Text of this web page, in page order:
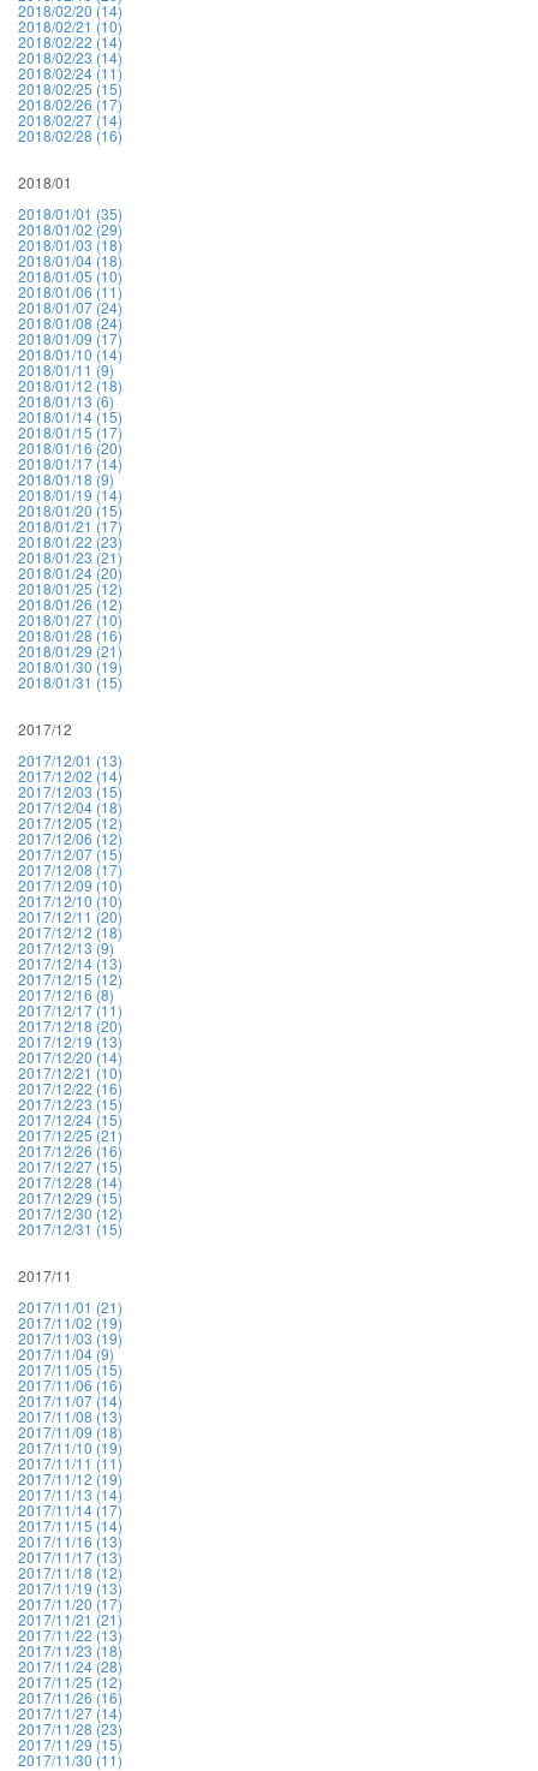
2018/02/20 (14)
2018/02/21 (10)
2018/02/22 (14)
2018/02/23 (14)
2018/02/24 (11)
2018/02/25 (15)
2018/02/26 (17)
2018/02/27 (14)
2018/02/28 (16)
2018/01
2018/01/01 (35)
2018/01/02 (29)
2018/01/03 (18)
2018/01/04 (18)
2018/01/05 (10)
2018/01/06 (11)
2018/01/07 (24)
2018/01/08 (24)
2018/01/09 (17)
2018/01/10 (14)
2018/01/11 (9)
2018/01/12 (18)
2018/01/13 (6)
2018/01/14 (15)
2018/01/15 (17)
2018/01/16 (20)
2018/01/17 (14)
2018/01/18 (9)
2018/01/19 (14)
2018/01/20 (15)
2018/01/21 (17)
2018/01/22 (23)
2018/01/23 (21)
2018/01/24 (20)
2018/01/25 (12)
2018/01/26 (12)
2018/01/27 (10)
2018/01/28 (16)
2018/01/29 (21)
2018/01/30 (19)
2018/01/31 (15)
2017/12
2017/12/01 (13)
2017/12/02 (14)
2017/12/03 (15)
2017/12/04 (18)
2017/12/05 (12)
2017/12/06 (12)
2017/12/07 (15)
2017/12/08 (17)
2017/12/09 (10)
2017/12/10 (10)
2017/12/11 (20)
2017/12/12 (18)
2017/12/13 (9)
2017/12/14 (13)
2017/12/15 (12)
2017/12/16 (8)
2017/12/17 (11)
2017/12/18 (20)
2017/12/19 (13)
2017/12/20 (14)
2017/12/21 (10)
2017/12/22 (16)
2017/12/23 (15)
2017/12/24 (15)
2017/12/25 (21)
2017/12/26 (16)
2017/12/27 (15)
2017/12/28 (14)
2017/12/29 (15)
2017/12/30 (12)
2017/12/31 (15)
2017/11
2017/11/01 (21)
2017/11/02 (19)
2017/11/03 (19)
2017/11/04 (9)
2017/11/05 (15)
2017/11/06 (16)
2017/11/07 (14)
2017/11/08 (13)
2017/11/09 (18)
2017/11/10 (19)
2017/11/11 (11)
2017/11/12 (19)
2017/11/13 (14)
2017/11/14 (17)
2017/11/15 (14)
2017/11/16 (13)
2017/11/17 (13)
2017/11/18 (12)
2017/11/19 (13)
2017/11/20 (17)
2017/11/21 (21)
2017/11/22 (13)
2017/11/23 (18)
2017/11/24 (28)
2017/11/25 (12)
2017/11/26 (16)
2017/11/27 (14)
2017/11/28 (23)
2017/11/29 (15)
2017/11/30 (11)